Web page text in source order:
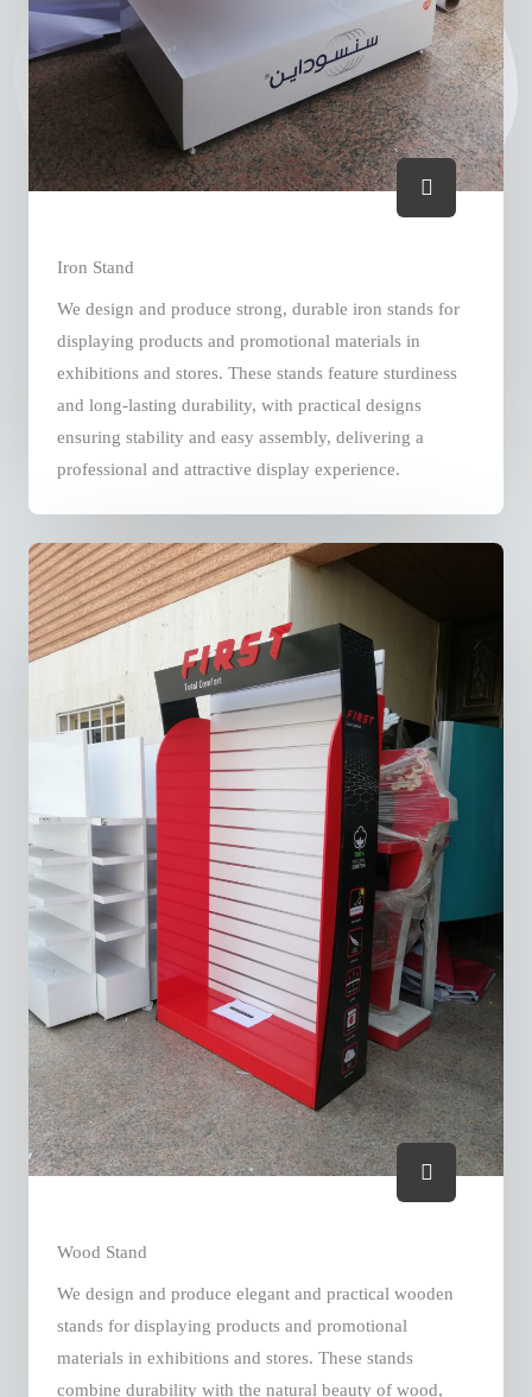
Iron Stand
We design and produce strong, durable iron stands for
displaying products and promotional materials in
exhibitions and stores. These stands feature sturdiness
and long-lasting durability, with practical designs
ensuring stability and easy assembly, delivering a
professional and attractive display experience.
Wood Stand
We design and produce elegant and practical wooden
stands for displaying products and promotional
materials in exhibitions and stores. These stands
combine durability with the natural beauty of wood,